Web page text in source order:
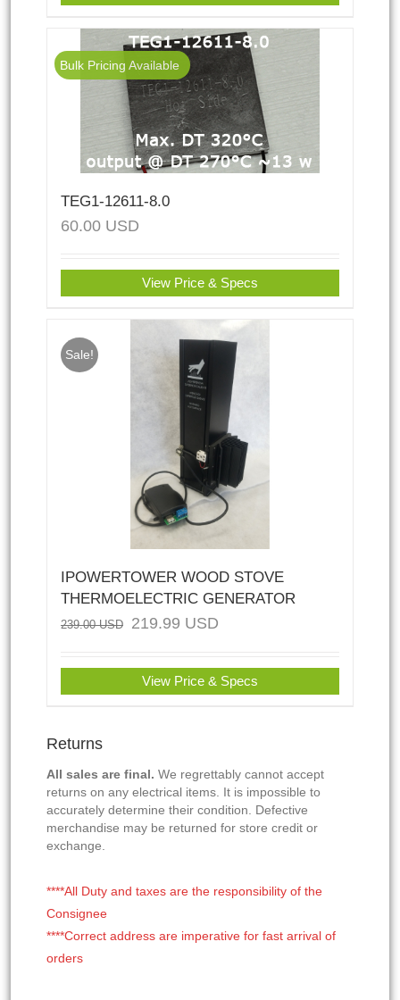
Bulk Pricing Available
TEG1-12611-8.0
60.00 USD
View Price & Specs
Sale!
IPOWERTOWER WOOD STOVE
THERMOELECTRIC GENERATOR
239.00USD 219.99 USD
View Price & Specs
Returns
All sales are final. We regrettably cannot accept
returns on any electrical items. It is impossible to
accurately determine their condition. Defective
merchandise may be returned for store credit or
exchange.
****All Duty and taxes are the responsibility of the
Consignee
****Correct address are imperative for fast arrival of
orders